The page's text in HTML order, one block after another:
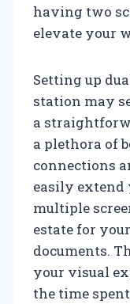
having two
elevate your
Setting up
station may
a
a plethora of
connections
easily extend
multiple
estate for
documents.
your visual
the time